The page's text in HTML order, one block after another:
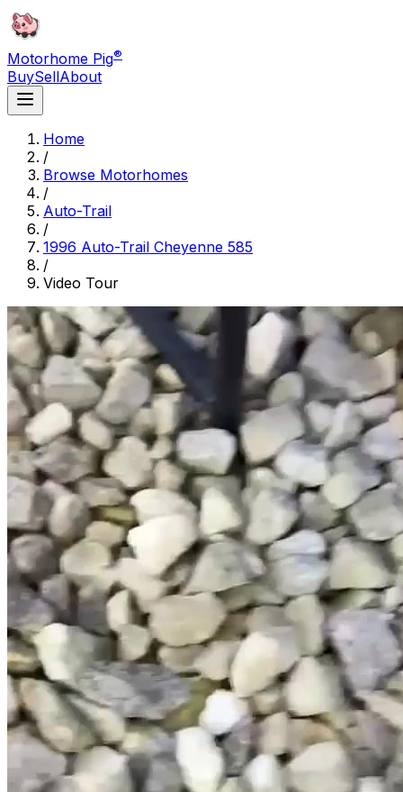
Motorhome Pig®
BuySellAbout
Home
/
Browse Motorhomes
/
Auto-Trail
/
1996 Auto-Trail Cheyenne 585
/
Video Tour